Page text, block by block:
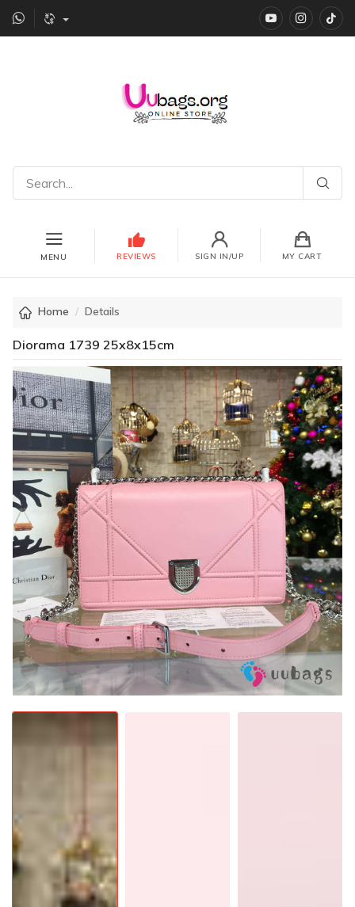
YouTube
MENU REVIEWS SIGN IN/UP MY CART
Home Details
Diorama 1739 25x8x15cm